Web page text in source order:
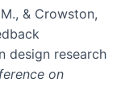
& Crowston,
design research
on